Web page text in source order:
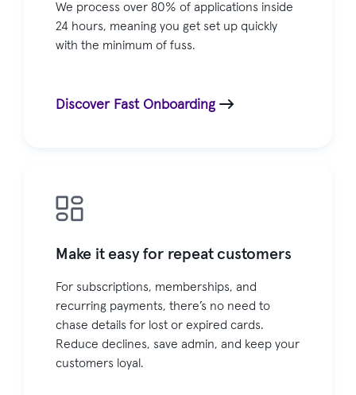
We process over 80% of applications inside
24 hours, meaning you get set up quickly
with the minimum of fuss.
Discover Fast Onboarding
Make it easy for repeat customers
For subscriptions, memberships, and
recurring payments, there’s no need to
chase details for lost or expired cards.
Reduce declines, save admin, and keep your
customers loyal.